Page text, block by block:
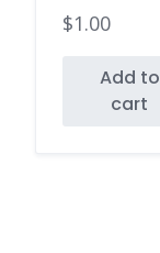
$1.00
Add to
cart